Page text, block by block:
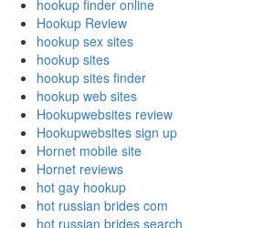
hookup finder online
Hookup Review
hookup sex sites
hookup sites
hookup sites finder
hookup web sites
Hookupwebsites review
Hookupwebsites sign up
Hornet mobile site
Hornet reviews
hot gay hookup
hot russian brides com
hot russian brides search